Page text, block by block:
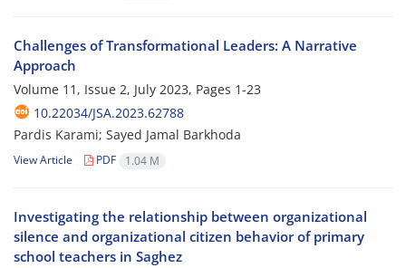
Challenges of Transformational Leaders: A Narrative
Approach
Volume 11, Issue 2, July 2023, Pages 1-23
10.22034/JSA.2023.62788
Pardis Karami; Sayed Jamal Barkhoda
View Article PDF 1.04 M
Investigating the relationship between organizational
silence and organizational citizen behavior of primary
school teachers in Saghez